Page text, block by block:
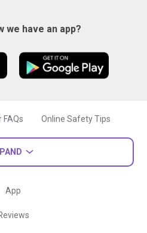
we have an app?
FAQs Online Safety Tips
App